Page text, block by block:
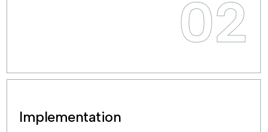
02
Implementation